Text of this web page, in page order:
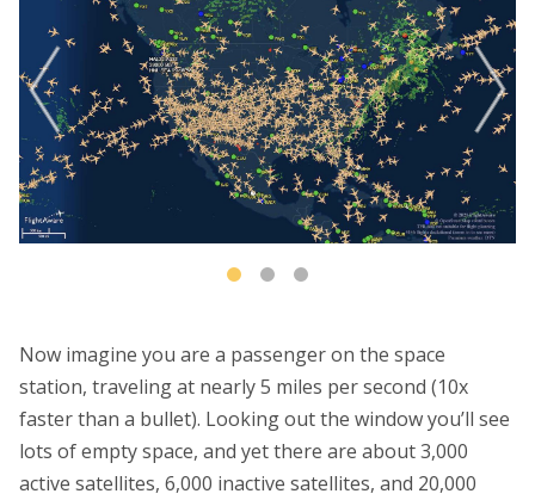
Now imagine you are a passenger on the space
station, traveling at nearly 5 miles per second (10x
faster than a bullet). Looking out the window you’ll see
lots of empty space, and yet there are about 3,000
active satellites, 6,000 inactive satellites, and 20,000